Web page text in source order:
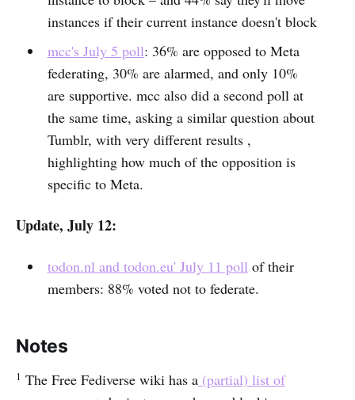
instances if their current instance doesn't block
mcc's July 5 poll: 36% are opposed to Meta
federating, 30% are alarmed, and only 10%
are supportive. mcc also did a second poll at
the same time, asking a similar question about
Tumblr, with very different results ,
highlighting how much of the opposition is
specific to Meta.
Update, July 12:
todon.nl and todon.eu' July 11 poll of their
members: 88% voted not to federate.
Notes
1 The Free Fediverse wiki has a (partial) list of